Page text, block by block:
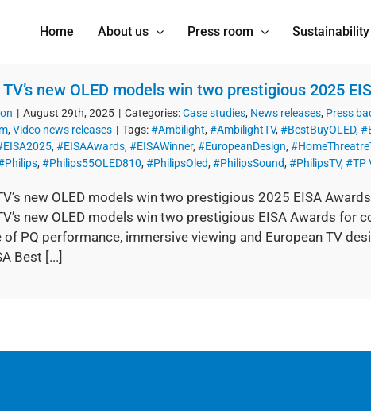
Home About us Press room Sustainability
new OLED models win two prestigious 2025
| August 29th, 2025 | Categories:Case studies, News releases, Press
, Video news releases | Tags:#Ambilight, #AmbilightTV, #BestBuyOLED,
, #EISAAwards, #EISAWinner, #EuropeanDesign,
, #Philips55OLED810, #PhilipsOled, #PhilipsSound, #PhilipsTV, #TP
new OLED models win two prestigious 2025 EISA
new OLED models win two prestigious EISA Awards for
of PQ performance, immersive viewing and European TV
Best [...]